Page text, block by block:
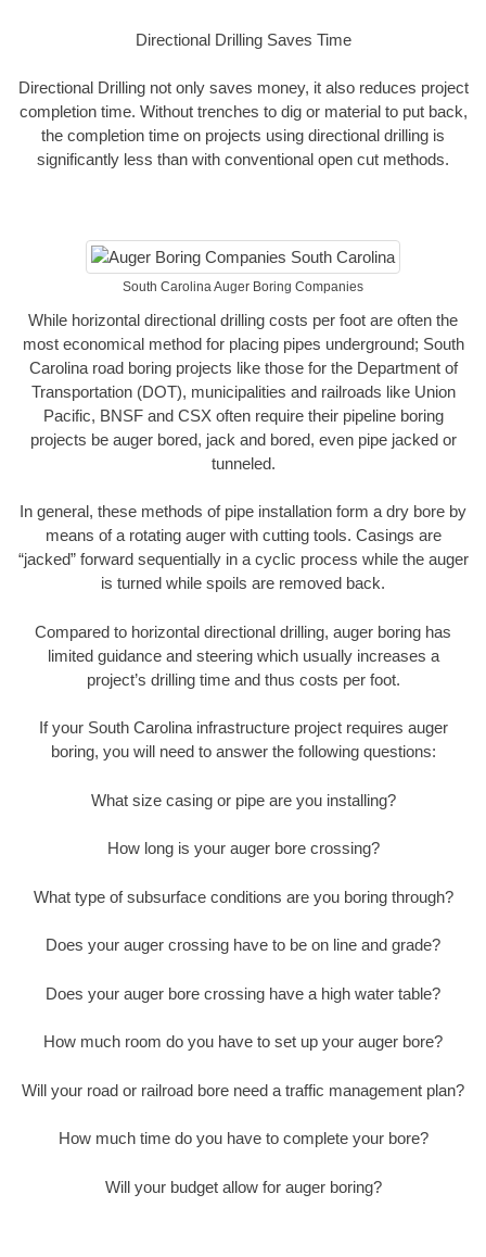
Directional Drilling Saves Time
Directional Drilling not only saves money, it also reduces project
completion time. Without trenches to dig or material to put back,
the completion time on projects using directional drilling is
significantly less than with conventional open cut methods.
South Carolina Auger Boring Companies
While horizontal directional drilling costs per foot are often the
most economical method for placing pipes underground; South
Carolina road boring projects like those for the Department of
Transportation (DOT), municipalities and railroads like Union
Pacific, BNSF and CSX often require their pipeline boring
projects be auger bored, jack and bored, even pipe jacked or
tunneled.
In general, these methods of pipe installation form a dry bore by
means of a rotating auger with cutting tools. Casings are
“jacked” forward sequentially in a cyclic process while the auger
is turned while spoils are removed back.
Compared to horizontal directional drilling, auger boring has
limited guidance and steering which usually increases a
project’s drilling time and thus costs per foot.
If your South Carolina infrastructure project requires auger
boring, you will need to answer the following questions:
What size casing or pipe are you installing?
How long is your auger bore crossing?
What type of subsurface conditions are you boring through?
Does your auger crossing have to be on line and grade?
Does your auger bore crossing have a high water table?
How much room do you have to set up your auger bore?
Will your road or railroad bore need a traffic management plan?
How much time do you have to complete your bore?
Will your budget allow for auger boring?